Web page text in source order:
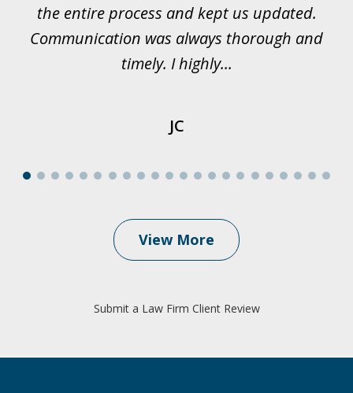
the entire process and kept us updated.
Communication was always thorough and
timely. I highly...
JC
View More
Submit a Law Firm Client Review